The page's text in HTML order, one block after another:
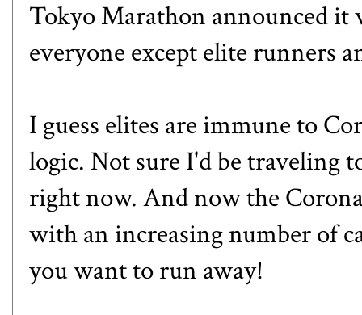
Tokyo Marathon announced it
everyone except elite runners
I guess elites are immune to
logic. Not sure I'd be traveling
right now. And now the
with an increasing number of
you want to run away!